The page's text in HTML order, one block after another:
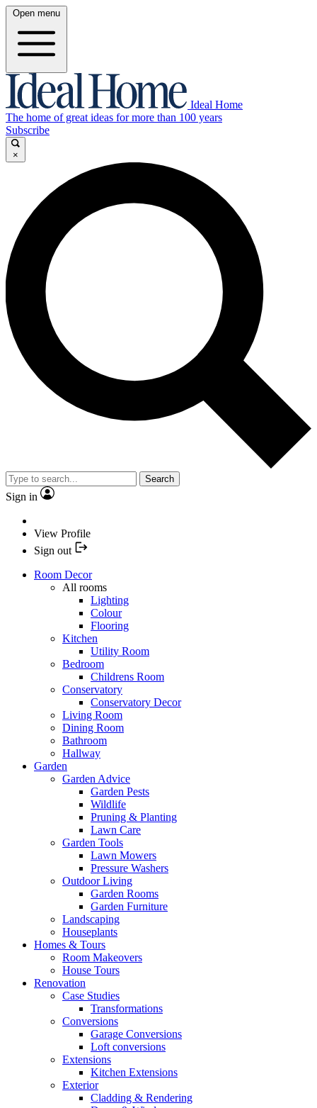
Open menu
Ideal Home
The home of great ideas for more than 100 years
Subscribe
×
Search
Sign in
View Profile
Sign out
Room Decor
All rooms
Lighting
Colour
Flooring
Kitchen
Utility Room
Bedroom
Childrens Room
Conservatory
Conservatory Decor
Living Room
Dining Room
Bathroom
Hallway
Garden
Garden Advice
Garden Pests
Wildlife
Pruning & Planting
Lawn Care
Garden Tools
Lawn Mowers
Pressure Washers
Outdoor Living
Garden Rooms
Garden Furniture
Landscaping
Houseplants
Homes & Tours
Room Makeovers
House Tours
Renovation
Case Studies
Transformations
Conversions
Garage Conversions
Loft conversions
Extensions
Kitchen Extensions
Exterior
Cladding & Rendering